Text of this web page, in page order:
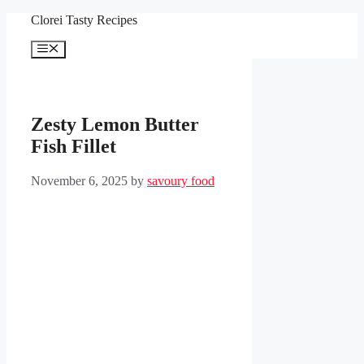
content
Clorei Tasty Recipes
Menu
Zesty Lemon Butter
Fish Fillet
November 6, 2025 by savoury food